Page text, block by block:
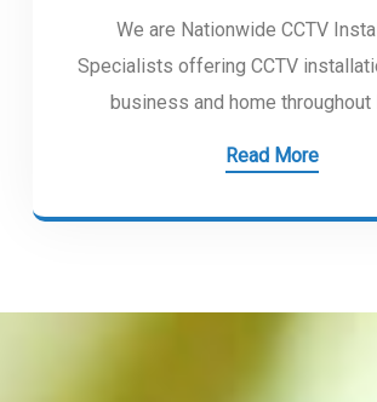
We are Nationwide CCTV
Specialists offering CCTV
business and home throughout
Read More